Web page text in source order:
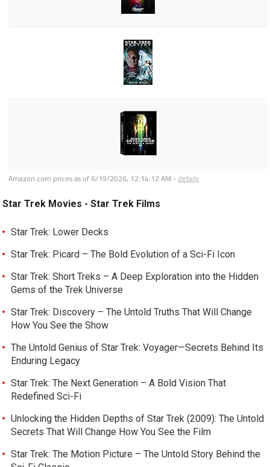
Amazon.com prices as of 6/19/2026, 12:14:12 AM - details
Star Trek Movies - Star Trek Films
Star Trek: Lower Decks
Star Trek: Picard – The Bold Evolution of a Sci-Fi Icon
Star Trek: Short Treks – A Deep Exploration into the Hidden
Gems of the Trek Universe
Star Trek: Discovery – The Untold Truths That Will Change
How You See the Show
The Untold Genius of Star Trek: Voyager—Secrets Behind Its
Enduring Legacy
Star Trek: The Next Generation – A Bold Vision That
Redefined Sci-Fi
Unlocking the Hidden Depths of Star Trek (2009): The Untold
Secrets That Will Change How You See the Film
Star Trek: The Motion Picture – The Untold Story Behind the